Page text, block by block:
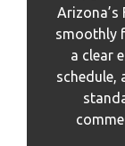
Arizona’s
smoothly
a clear
schedule,